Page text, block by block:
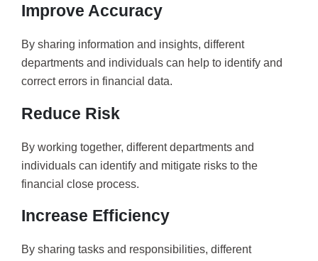
Improve Accuracy
By sharing information and insights, different
departments and individuals can help to identify and
correct errors in financial data.
Reduce Risk
By working together, different departments and
individuals can identify and mitigate risks to the
financial close process.
Increase Efficiency
By sharing tasks and responsibilities, different